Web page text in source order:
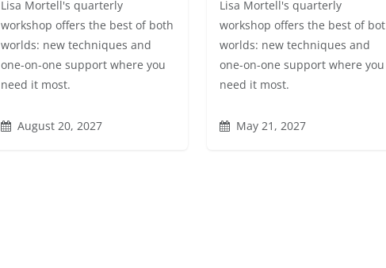
Lisa Mortell's quarterly
workshop offers the best of both
worlds: new techniques and
one-on-one support where you
need it most.
August 20, 2027
Lisa Mortell's quarterly
workshop offers the best of
worlds: new techniques and
one-on-one support where you
need it most.
May 21, 2027